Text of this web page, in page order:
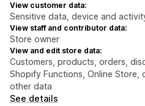
View customer data:
Sensitive data, device and
View staff and contributor data:
Store owner
View and edit store data:
Customers, products, orders,
Shopify Functions, Online Store,
other data
See details